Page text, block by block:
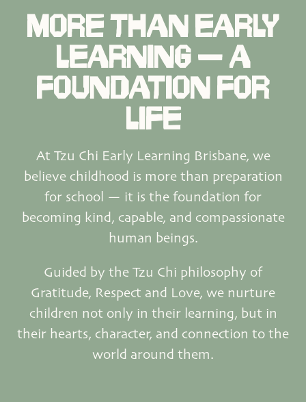
MORE THAN EARLY
LEARNING — A
FOUNDATION FOR
LIFE
At Tzu Chi Early Learning Brisbane, we
believe childhood is more than preparation
for school — it is the foundation for
becoming kind, capable, and compassionate
human beings.
Guided by the Tzu Chi philosophy of
Gratitude, Respect and Love, we nurture
children not only in their learning, but in
their hearts, character, and connection to the
world around them.